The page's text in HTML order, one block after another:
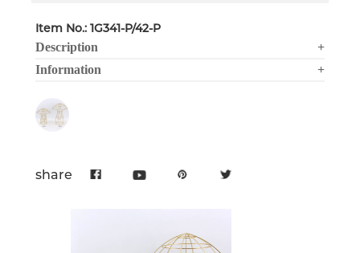
Item No.: 1G341-P/42-P
Description
+
Information
+
share